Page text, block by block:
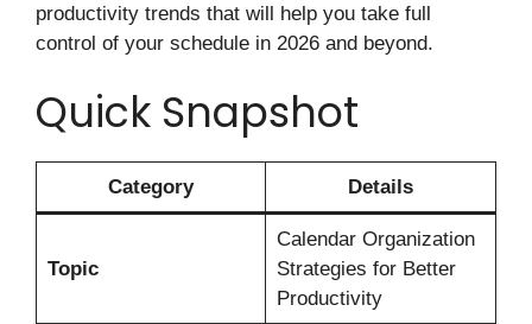
productivity trends that will help you take full
control of your schedule in 2026 and beyond.
Quick Snapshot
Category Details
Topic
Calendar Organization
Strategies for Better
Productivity